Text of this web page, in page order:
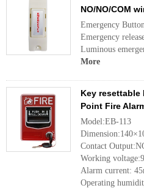
NO/NO/COM
Emergency
Emergency
Luminous
More
Key resettable
Point Fire
Model:EB-113
Contact
Working
Alarm current:
Operating